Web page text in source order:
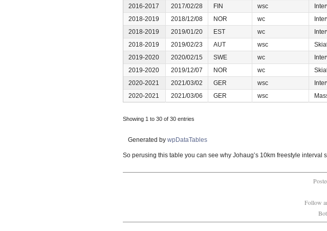
2016-2017
2017/02/28 FIN wsc
2018-2019
2018/12/08 NOR wc
2018-2019
2019/01/20 EST wc
2018-2019
2019/02/23 AUT wsc
2019-2020
2020/02/15 SWE wc
2019-2020
2019/12/07 NOR wc
2020-2021
2021/03/02 GER wsc
2020-2021
2021/03/06 GER wsc
Showing 1 to 30 of 30 entries
Generated by wpDataTables
So perusing this table you can see why Johaug’s 10km freestyle interval
Follow